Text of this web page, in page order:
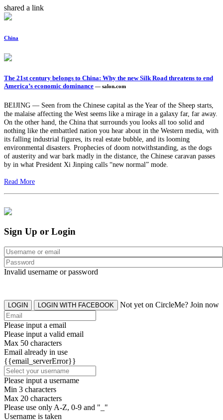
shared a link
China
The 21st century belongs to China: Why the new Silk Road threatens to end
America’s economic dominance — salon.com
BEIJING — Seen from the Chinese capital as the Year of the Sheep starts,
the malaise affecting the West seems like a mirage in a galaxy far, far away.
On the other hand, the China that surrounds you looks all too solid and
nothing like the embattled nation you hear about in the Western media, with
its falling industrial figures, its real estate bubble, and its looming
environmental disasters. Prophecies of doom notwithstanding, as the dogs
of austerity and war bark madly in the distance, the Chinese caravan passes
by in what President Xi Jinping calls “new normal” mode.
Read More
Sign Up or Login
Invalid username or password
LOGIN LOGIN WITH FACEBOOK Not yet on CircleMe? Join now
Please input a email
Please input a valid email
Max 50 characters
Email already in use
{{email_serverError}}
Please input a username
Min 3 characters
Max 20 characters
Please use only A-Z, 0-9 and "_"
Username is taken